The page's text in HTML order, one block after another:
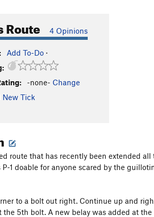
Route 4 Opinions
Add To-Do ·
-none- Change
New Tick
route that has recently been extended
1 doable for anyone scared by the
to a bolt out right. Continue up and
the 5th bolt. A new belay was added at